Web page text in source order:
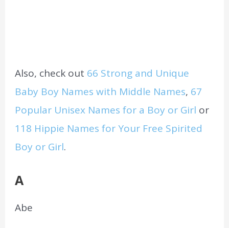
Also, check out 66 Strong and Unique
Baby Boy Names with Middle Names, 67
Popular Unisex Names for a Boy or Girl or
118 Hippie Names for Your Free Spirited
Boy or Girl.
A
Abe